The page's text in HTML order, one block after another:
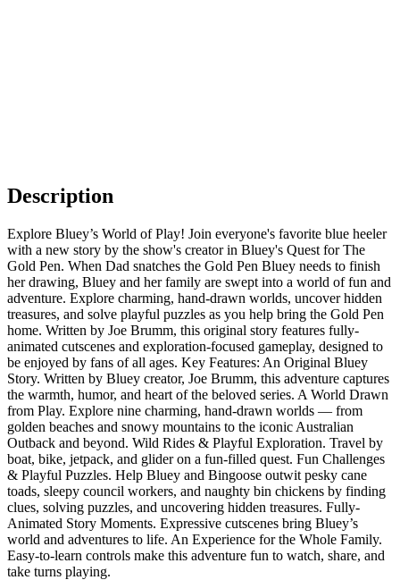
Description
Explore Bluey’s World of Play! Join everyone's favorite blue heeler
with a new story by the show's creator in Bluey's Quest for The
Gold Pen. When Dad snatches the Gold Pen Bluey needs to finish
her drawing, Bluey and her family are swept into a world of fun and
adventure. Explore charming, hand-drawn worlds, uncover hidden
treasures, and solve playful puzzles as you help bring the Gold Pen
home. Written by Joe Brumm, this original story features fully-
animated cutscenes and exploration-focused gameplay, designed to
be enjoyed by fans of all ages. Key Features: An Original Bluey
Story. Written by Bluey creator, Joe Brumm, this adventure captures
the warmth, humor, and heart of the beloved series. A World Drawn
from Play. Explore nine charming, hand-drawn worlds — from
golden beaches and snowy mountains to the iconic Australian
Outback and beyond. Wild Rides & Playful Exploration. Travel by
boat, bike, jetpack, and glider on a fun-filled quest. Fun Challenges
& Playful Puzzles. Help Bluey and Bingoose outwit pesky cane
toads, sleepy council workers, and naughty bin chickens by finding
clues, solving puzzles, and uncovering hidden treasures. Fully-
Animated Story Moments. Expressive cutscenes bring Bluey’s
world and adventures to life. An Experience for the Whole Family.
Easy-to-learn controls make this adventure fun to watch, share, and
take turns playing.